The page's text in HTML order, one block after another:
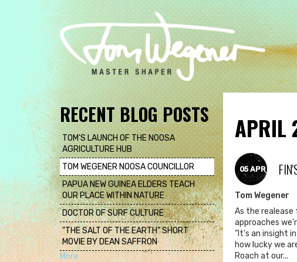
RECENT BLOG POSTS
TOM'S LAUNCH OF THE NOOSA
AGRICULTURE HUB
TOM WEGENER NOOSA COUNCILLOR
PAPUA NEW GUINEA ELDERS TEACH
OUR PLACE WITHIN NATURE
DOCTOR OF SURF CULTURE
"THE SALT OF THE EARTH" SHORT
MOVIE BY DEAN SAFFRON
More
APRIL
05 APR
Tom Wegener
As the
approaches
"It's an insight
how lucky we
Roach at our...